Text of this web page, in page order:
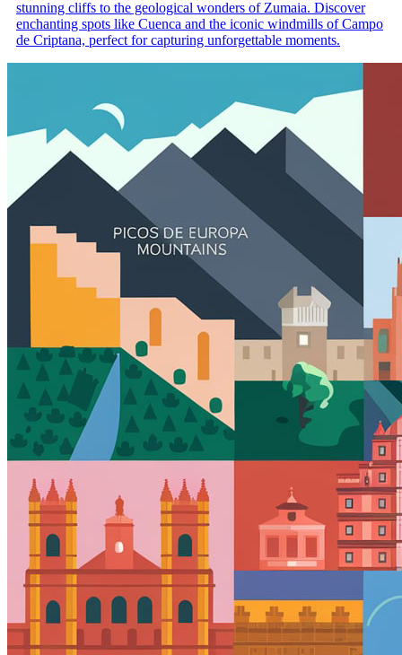
stunning cliffs to the geological wonders of Zumaia. Discover
enchanting spots like Cuenca and the iconic windmills of Campo
de Criptana, perfect for capturing unforgettable moments.